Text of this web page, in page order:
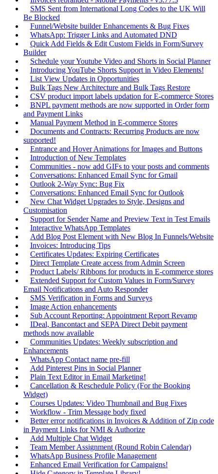
SMS Sent from International Long Codes to the UK Will
Be Blocked
Funnel/Website builder Enhancements & Bug Fixes
WhatsApp: Trigger Links and Automated DND
Quick Add Fields & Edit Custom Fields in Form/Survey
Builder
Schedule your Youtube Video and Shorts in Social Planner
Introducing YouTube Shorts Support in Video Elements!
List View Updates in Opportunities
Bulk Tags New Architecture and Bulk Tags Restore
CSV product import labels updation for E-commerce Stores
BNPL payment methods are now supported in Order form
and Payment Links
Manual Payment Method in E-commerce Stores
Documents and Contracts: Recurring Products are now
supported!
Entrance and Hover Animations for Images and Buttons
Introduction of New Templates
Communities - now add GIFs to your posts and comments
Conversations: Enhanced Email Sync for Gmail
Outlook 2-Way Sync: Bug Fix
Conversations: Enhanced Email Sync for Outlook
New Chat Widget Upgrades to Style, Designs and
Customisation
Support for Sender Name and Preview Text in Test Emails
Interactive WhatsApp Templates
Add Blog Post Element with New Blog In Funnels/Website
Invoices: Introducing Tips
Certificates Updates: Expiring Certificates
Direct Template Create access from Admin Screen
Product Labels/ Ribbons for products in E-commerce stores
Extended Support for Custom Values in Form/Survey
Email Notifications and Auto Responder
SMS Verification in Forms and Surveys
Image Action enhancements
Sub Account Reporting: Appointment Report Revamp
IDeal, Bancontact and SEPA Direct Debit payment
methods now available
Communities Updates: Weekly subscription and
Enhancements
WhatsApp Contact name pre-fill
Add Pinterest Pins in Social Planner
Plain Text Editor in Email Marketing!
Cancellation & Reschedule Policy (For the Booking
Widget)
Courses Updates: Video Thumbnail and Bug Fixes
Workflow - Trim Message body fixed
Better error notifications in Invoices & Addition of Zip code
in Payment Links for NMI & Authorize
Add Multiple Chat Widget
Team Member Assignment (Round Robin Calendar)
WhatsApp Business Profile Management
Enhanced Email Verification for Campaigns!